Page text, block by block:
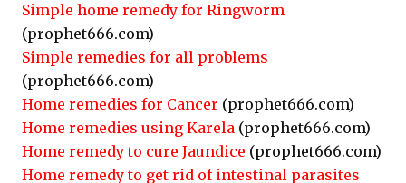
Simple home remedy for Ringworm
(prophet666.com)
Simple remedies for all problems
(prophet666.com)
Home remedies for Cancer (prophet666.com)
Home remedies using Karela (prophet666.com)
Home remedy to cure Jaundice (prophet666.com)
Home remedy to get rid of intestinal parasites